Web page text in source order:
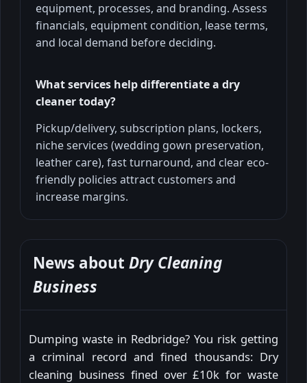
equipment, processes, and branding. Assess
financials, equipment condition, lease terms,
and local demand before deciding.
What services help differentiate a dry
cleaner today?
Pickup/delivery, subscription plans, lockers,
niche services (wedding gown preservation,
leather care), fast turnaround, and clear eco-
friendly policies attract customers and
increase margins.
News about Dry Cleaning
Business
Dumping waste in Redbridge? You risk getting
a criminal record and fined thousands: Dry
cleaning business fined over £10k for waste